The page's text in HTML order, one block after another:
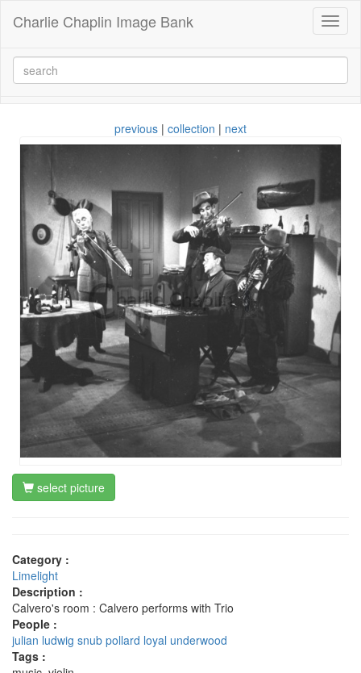
Charlie Chaplin Image Bank
previous | collection | next
select picture
Category :
Limelight
Description :
Calvero's room : Calvero performs with Trio
People :
julian ludwig snub pollard loyal underwood
Tags :